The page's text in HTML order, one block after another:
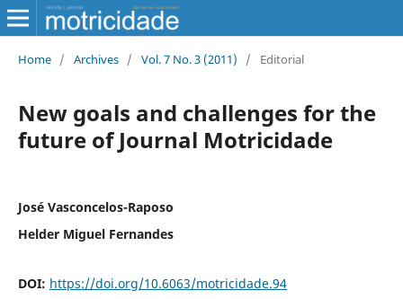
Home / Archives / Vol. 7 No. 3 (2011) / Editorial
New goals and challenges for the
future of Journal Motricidade
José Vasconcelos-Raposo
Helder Miguel Fernandes
DOI: https://doi.org/10.6063/motricidade.94